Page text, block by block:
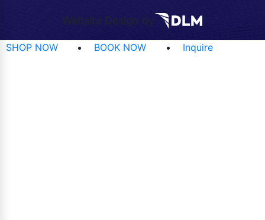
Website Design by
SHOP NOW BOOK NOW Inquire